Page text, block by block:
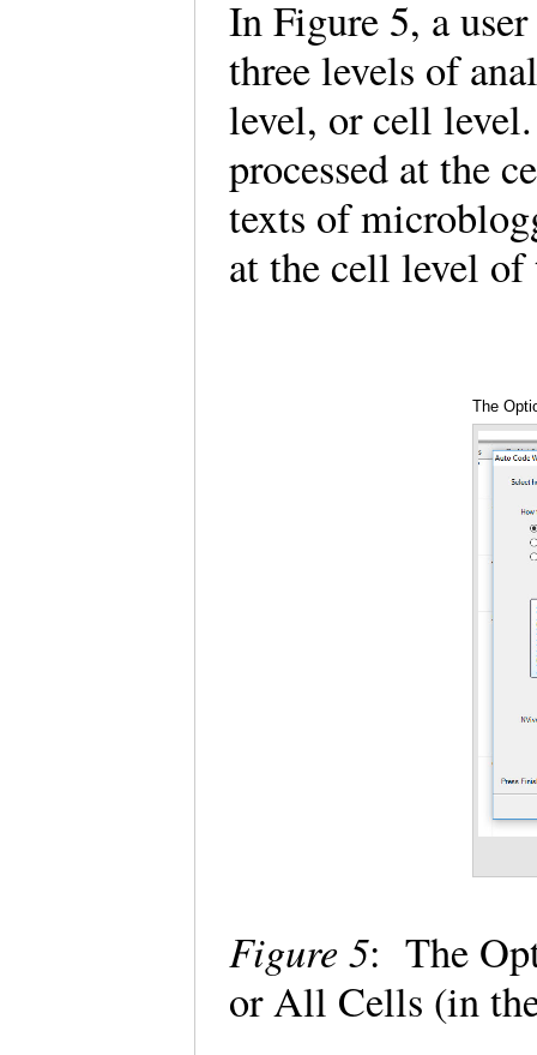
In Figure 5, a
three levels of
level, or cell
processed at the
texts of
at the cell level
The
the
Figure 5: The
or All Cells (in